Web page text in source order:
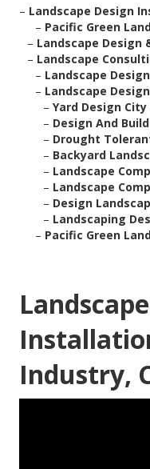
– Landscape Design
– Pacific Green
– Landscape Design
– Landscape
– Landscape
– Landscape
– Yard Design
– Design And
– Drought
– Backyard
– Landscape
– Landscape
– Design
– Landscaping
– Pacific Green
Industry,